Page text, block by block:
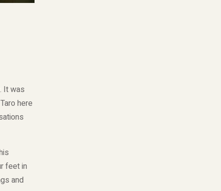
It was
here
feet in
and